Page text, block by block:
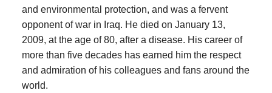
and environmental protection, and was a fervent
opponent of war in Iraq. He died on January 13,
2009, at the age of 80, after a disease. His career of
more than five decades has earned him the respect
and admiration of his colleagues and fans around the
world.